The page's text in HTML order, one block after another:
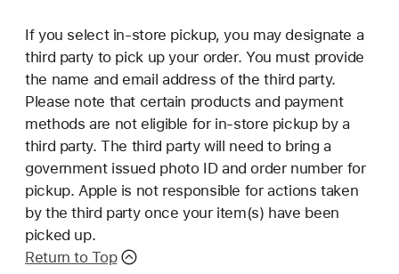
If you select in-store pickup, you may designate a
third party to pick up your order. You must provide
the name and email address of the third party.
Please note that certain products and payment
methods are not eligible for in-store pickup by a
third party. The third party will need to bring a
government issued photo ID and order number for
pickup. Apple is not responsible for actions taken
by the third party once your item(s) have been
picked up.
Return to Top